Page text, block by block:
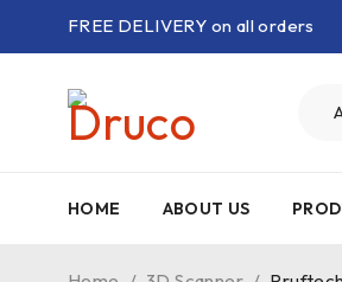
FREE DELIVERY on all orders
HOME ABOUT US